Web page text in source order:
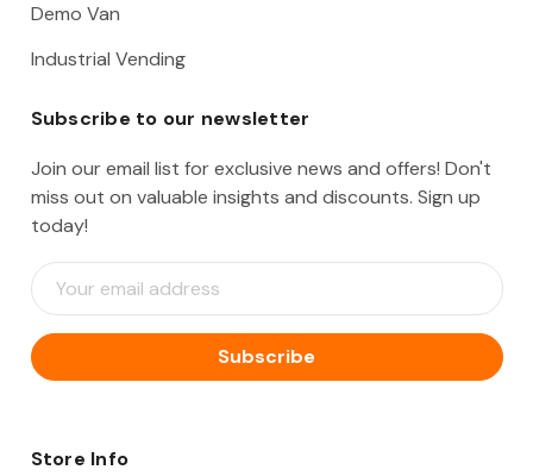
Demo Van
Industrial Vending
Subscribe to our newsletter
Join our email list for exclusive news and offers! Don't
miss out on valuable insights and discounts. Sign up
today!
E
m
i
l
d
Store Info